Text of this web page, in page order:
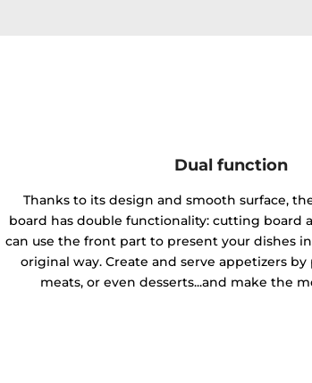
Dual function
Thanks to its design and smooth surface,
board has double functionality: cutting board
can use the front part to present your dishes
original way. Create and serve appetizers
meats, or even desserts...and make the